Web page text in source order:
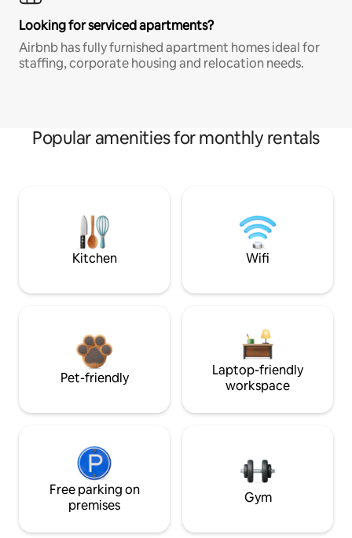
Looking for serviced apartments?
Airbnb has fully furnished apartment homes ideal for
staffing, corporate housing and relocation needs.
Popular amenities for monthly rentals
Kitchen Wifi
Pet-friendly
Laptop-friendly
workspace
Free parking on
premises
Gym